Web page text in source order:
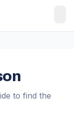
to find the